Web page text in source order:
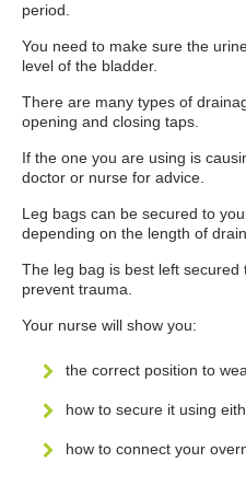
period.
You need to make sure the
level of the bladder.
There are many types of
opening and closing taps.
If the one you are using is
doctor or nurse for advice.
Leg bags can be secured to
depending on the length of
The leg bag is best left
prevent trauma.
Your nurse will show you:
the correct position to
how to secure it using
how to connect your